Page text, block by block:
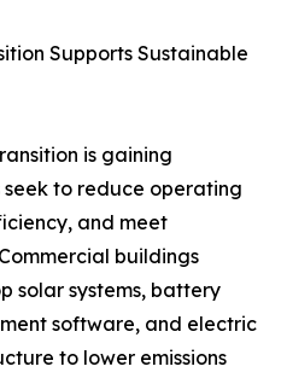
Supports Sustainable
is gaining
seek to reduce operating
and meet
buildings
solar systems, battery
software, and electric
to lower emissions